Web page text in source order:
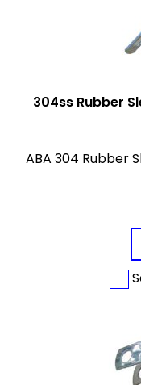
304ss Rubber
ABA 304 Rubber